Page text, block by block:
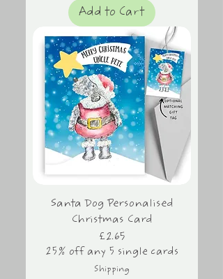
Add to Cart
Santa Dog Personalised
Christmas Card
Price
£2.65
25% off any 5 single cards
Shipping